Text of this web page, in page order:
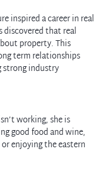
inspired a career in real
discovered that real
property. This
term relationships
strong industry
working, she is
good food and wine,
enjoying the eastern